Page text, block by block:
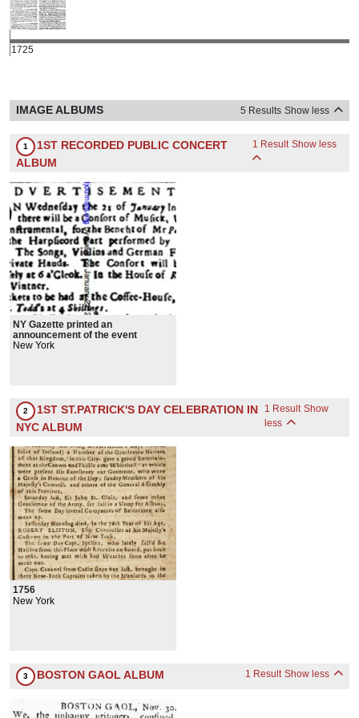
1725
IMAGE ALBUMS 5 Results Show less
1
1ST RECORDED PUBLIC CONCERT
ALBUM
1 Result Show less
NY Gazette printed an
announcement of the event
New York
2
1ST ST.PATRICK'S DAY CELEBRATION IN
NYC ALBUM
1 Result Show
less
1756
New York
3 BOSTON GAOL ALBUM 1 Result Show less